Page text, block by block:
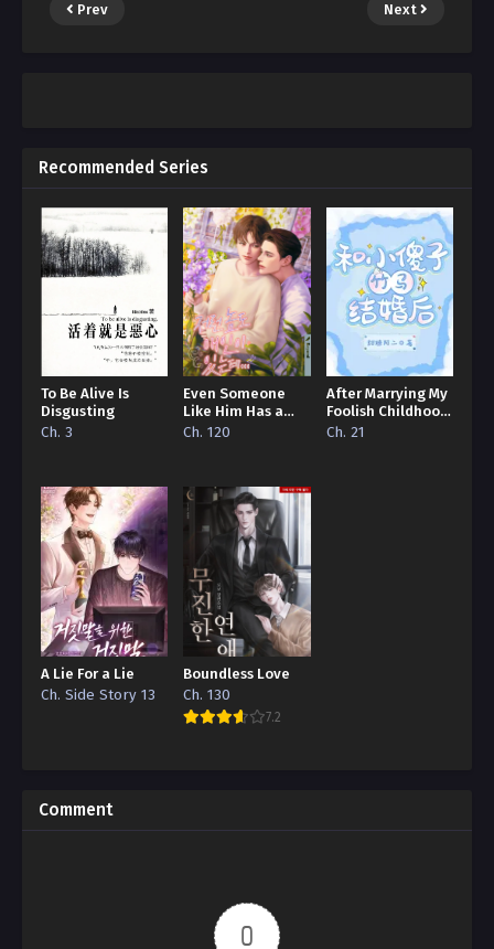
Prev Next
Recommended Series
To Be Alive Is
Disgusting
Ch. 3
Even Someone
Like Him Has a
Boyfriend…
Ch. 120
After Marrying My
Foolish Childhood
Friend
Ch. 21
A Lie For a Lie
Ch. Side Story 13
Boundless Love
Ch. 130
7.2
Comment
0